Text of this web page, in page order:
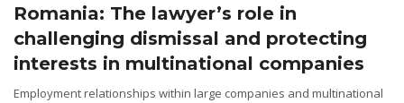
Romania: The lawyer’s role in
challenging dismissal and protecting
interests in multinational companies
Employment relationships within large companies and multinational